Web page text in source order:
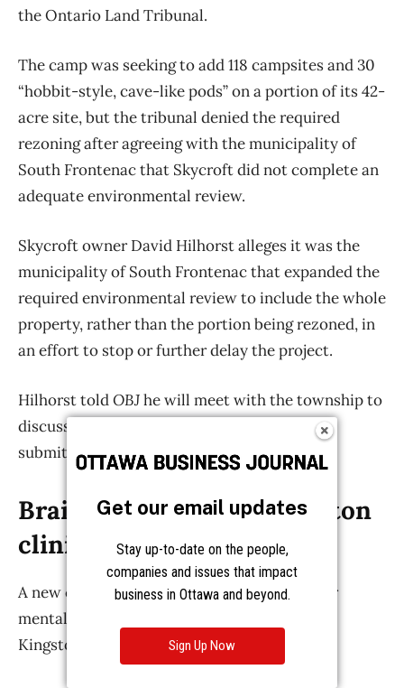
Get our email updates
Stay up-to-date on the people,
companies and issues that impact
business in Ottawa and beyond.
Sign Up Now